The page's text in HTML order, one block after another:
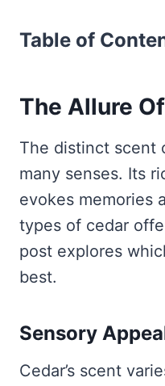
Table of
The Allure
The distinct scent
many senses. Its
evokes memories
types of cedar
post explores
best.
Sensory
Cedar’s scent